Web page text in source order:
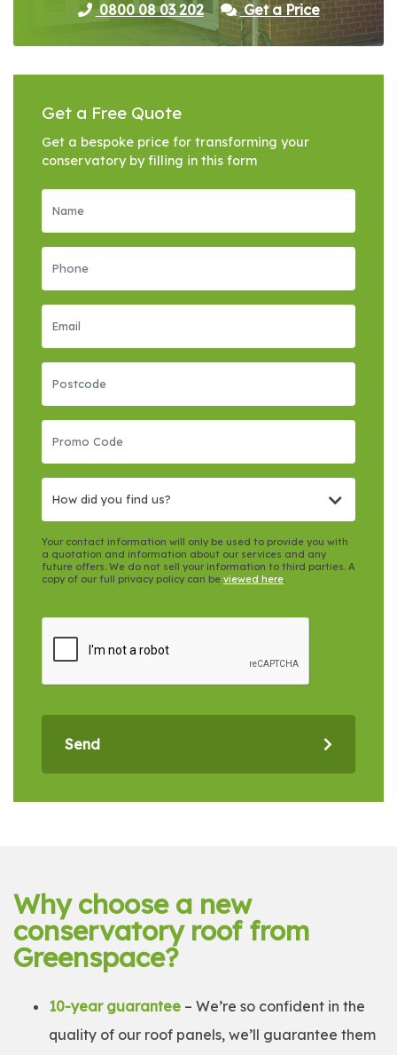
0800 08 03 202
Get a Price
Get a Free Quote
Get a bespoke price for transforming your
conservatory by filling in this form
How did you find us?
Your contact information will only be used to provide you with
a quotation and information about our services and any
future offers. We do not sell your information to third parties. A
copy of our full privacy policy can be viewed here.
Send
Why choose a new
conservatory roof from
Greenspace?
10-year guarantee – We’re so confident in the
quality of our roof panels, we’ll guarantee them